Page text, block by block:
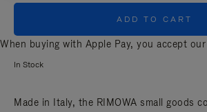
ADD TO CART
When buying with Apple Pay, you accept our
In Stock
Made in Italy, the RIMOWA small goods